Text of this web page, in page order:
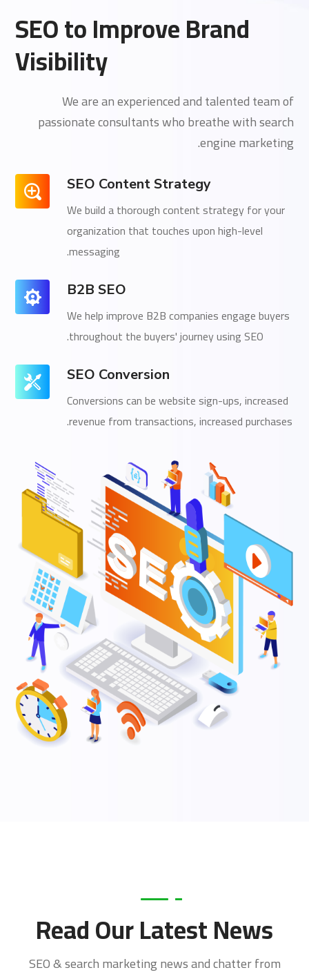
SEO to Improve Brand
Visibility
We are an experienced and talented team of
passionate consultants who breathe with search
engine marketing.
SEO Content Strategy
We build a thorough content strategy for your
organization that touches upon high-level
messaging.
B2B SEO
We help improve B2B companies engage buyers
throughout the buyers' journey using SEO.
SEO Conversion
Conversions can be website sign-ups, increased
revenue from transactions, increased purchases.
Read Our Latest News
SEO & search marketing news and chatter from